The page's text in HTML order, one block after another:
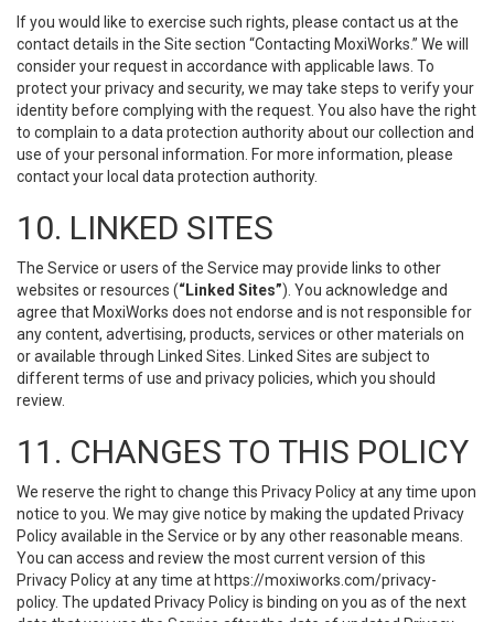
If you would like to exercise such rights, please contact us at the
contact details in the Site section “Contacting MoxiWorks.” We will
consider your request in accordance with applicable laws. To
protect your privacy and security, we may take steps to verify your
identity before complying with the request. You also have the right
to complain to a data protection authority about our collection and
use of your personal information. For more information, please
contact your local data protection authority.
10. LINKED SITES
The Service or users of the Service may provide links to other
websites or resources (“Linked Sites”). You acknowledge and
agree that MoxiWorks does not endorse and is not responsible for
any content, advertising, products, services or other materials on
or available through Linked Sites. Linked Sites are subject to
different terms of use and privacy policies, which you should
review.
11. CHANGES TO THIS POLICY
We reserve the right to change this Privacy Policy at any time upon
notice to you. We may give notice by making the updated Privacy
Policy available in the Service or by any other reasonable means.
You can access and review the most current version of this
Privacy Policy at any time at https://moxiworks.com/privacy-
policy. The updated Privacy Policy is binding on you as of the next